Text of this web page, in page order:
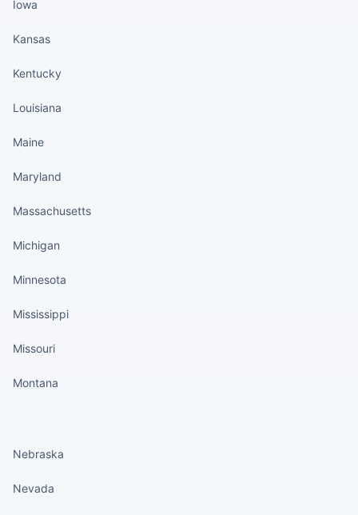
Iowa
Kansas
Kentucky
Louisiana
Maine
Maryland
Massachusetts
Michigan
Minnesota
Mississippi
Missouri
Montana
Nebraska
Nevada